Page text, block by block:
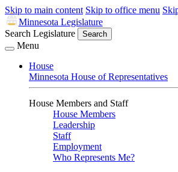
Skip to main content Skip to office menu
Minnesota Legislature
Search Legislature
Search
Menu
House
Minnesota House of Representatives
House Members and Staff
House Members
Leadership
Staff
Employment
Who Represents Me?